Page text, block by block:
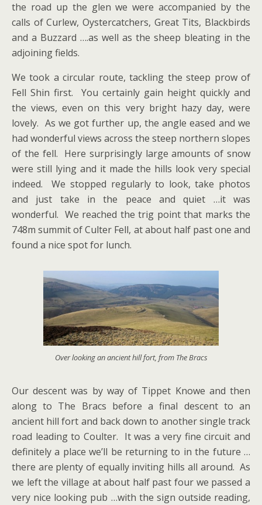
the road up the glen we were accompanied by the
calls of Curlew, Oystercatchers, Great Tits, Blackbirds
and a Buzzard ….as well as the sheep bleating in the
adjoining fields.
We took a circular route, tackling the steep prow of
Fell Shin first. You certainly gain height quickly and
the views, even on this very bright hazy day, were
lovely. As we got further up, the angle eased and we
had wonderful views across the steep northern slopes
of the fell. Here surprisingly large amounts of snow
were still lying and it made the hills look very special
indeed. We stopped regularly to look, take photos
and just take in the peace and quiet …it was
wonderful. We reached the trig point that marks the
748m summit of Culter Fell, at about half past one and
found a nice spot for lunch.
Over looking an ancient hill fort, from The Bracs
Our descent was by way of Tippet Knowe and then
along to The Bracs before a final descent to an
ancient hill fort and back down to another single track
road leading to Coulter. It was a very fine circuit and
definitely a place we’ll be returning to in the future …
there are plenty of equally inviting hills all around. As
we left the village at about half past four we passed a
very nice looking pub …with the sign outside reading,